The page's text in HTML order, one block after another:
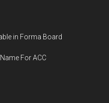
in Forma Board
For ACC